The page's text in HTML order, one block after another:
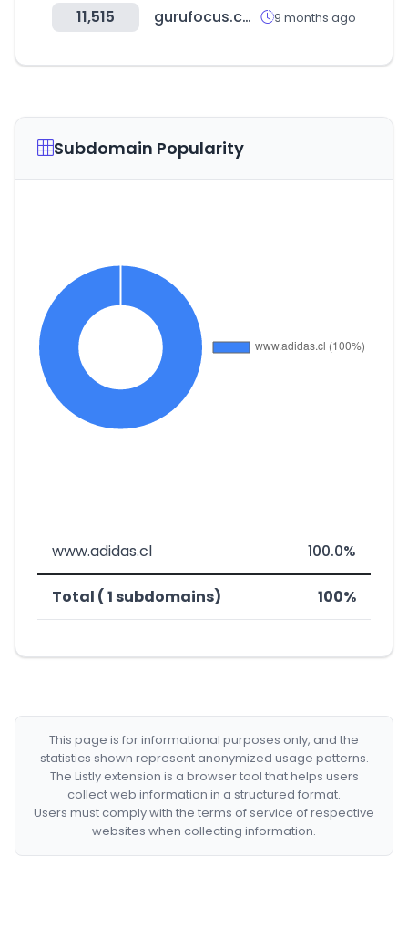
11,515 gurufocus.com 9 months ago
Subdomain Popularity
www.adidas.cl 100.0%
Total ( 1 subdomains) 100%
This page is for informational purposes only, and the
statistics shown represent anonymized usage patterns.
The Listly extension is a browser tool that helps users
collect web information in a structured format.
Users must comply with the terms of service of respective
websites when collecting information.